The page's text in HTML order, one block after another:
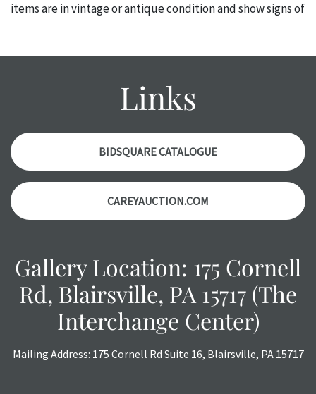
items are in vintage or antique condition and show signs of
report. Please note, all photos are also part of the
Please contact us PRIOR TO THE DAY OF THE AUCTION
with any questions regarding the condition of specific
items. Condition reports will NOT be given the day OF the
auction or AFTER purchase. These reports are provided as
a courtesy, we do our best do describe each item
accurately, however, each item is still sold as is, where is.
Links
BIDSQUARE CATALOGUE
CAREYAUCTION.COM
Gallery Location: 175 Cornell
Rd, Blairsville, PA 15717 (The
Interchange Center)
Mailing Address: 175 Cornell Rd Suite 16, Blairsville, PA 15717